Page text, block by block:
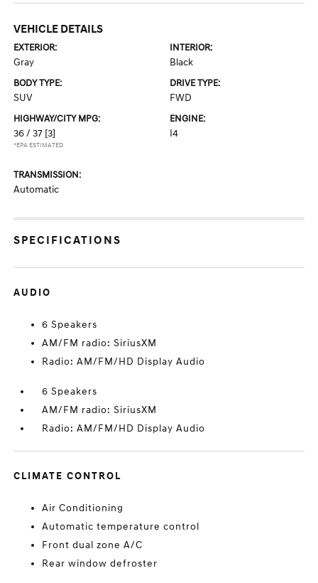
VEHICLE DETAILS
EXTERIOR:
Gray
INTERIOR:
Black
BODY TYPE:
SUV
DRIVE TYPE:
FWD
HIGHWAY/CITY MPG:
36 / 37 [3]
*EPA ESTIMATED
ENGINE:
I4
TRANSMISSION:
Automatic
SPECIFICATIONS
AUDIO
6 Speakers
AM/FM radio: SiriusXM
Radio: AM/FM/HD Display Audio
6 Speakers
AM/FM radio: SiriusXM
Radio: AM/FM/HD Display Audio
CLIMATE CONTROL
Air Conditioning
Automatic temperature control
Front dual zone A/C
Rear window defroster